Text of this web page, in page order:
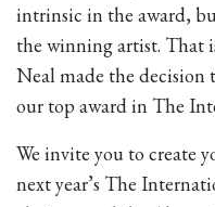
intrinsic in the award,
the winning artist. That
Neal made the decision
our top award in The
We invite you to create
next year’s The